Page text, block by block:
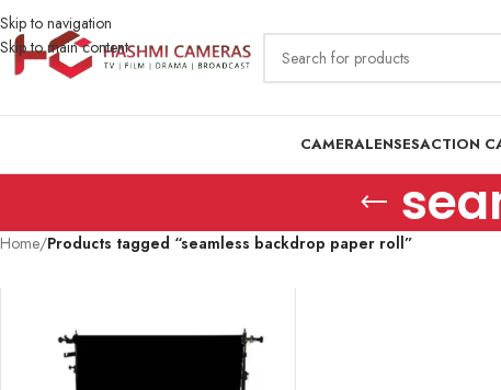
Skip to navigation
Skip to main content
CAMERALENSESACTION
Home/Products tagged “seamless backdrop paper roll”